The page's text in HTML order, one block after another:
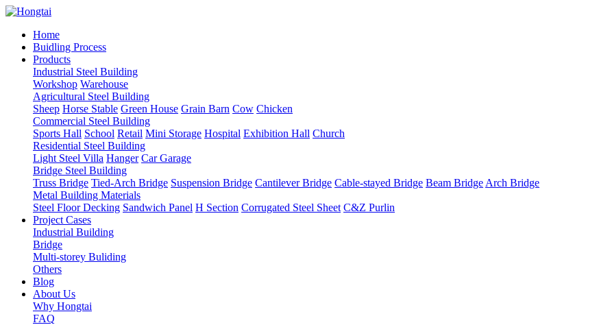
Home
Buidling Process
Products
Industrial Steel Building
Workshop Warehouse
Agricultural Steel Building
Sheep Horse Stable Green House Grain Barn Cow Chicken
Commercial Steel Building
Sports Hall School Retail Mini Storage Hospital Exhibition Hall Church
Residential Steel Building
Light Steel Villa Hanger Car Garage
Bridge Steel Building
Truss Bridge Tied-Arch Bridge Suspension Bridge Cantilever Bridge Cable-stayed Bridge Beam Bridge Arch Bridge
Metal Building Materials
Steel Floor Decking Sandwich Panel H Section Corrugated Steel Sheet C&Z Purlin
Project Cases
Industrial Building
Bridge
Multi-storey Buliding
Others
Blog
About Us
Why Hongtai
FAQ